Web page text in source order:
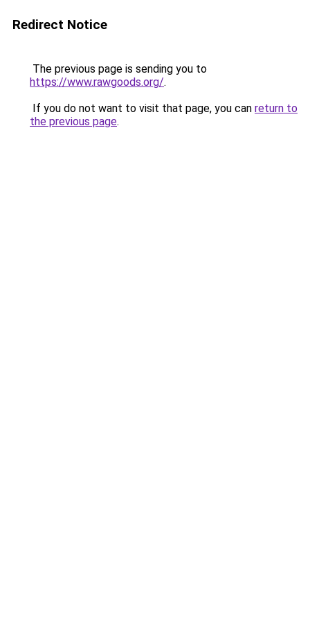
Redirect Notice
The previous page is sending you to
https://www.rawgoods.org/.
If you do not want to visit that page, you can return to
the previous page.